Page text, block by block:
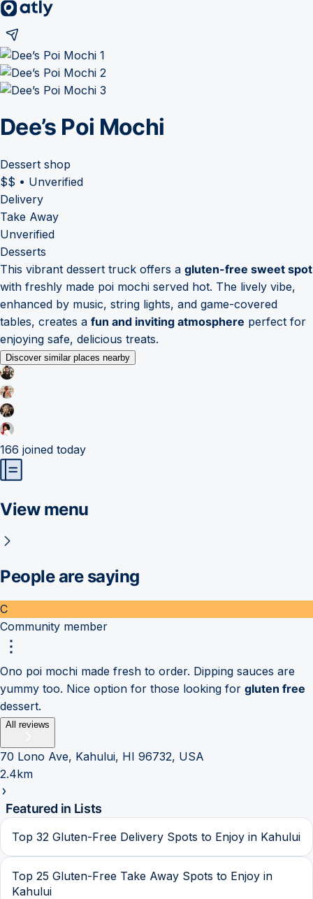
Dee’s Poi Mochi
Dessert shop
$$ • Unverified
Delivery
Take Away
Unverified
Desserts
This vibrant dessert truck offers a gluten-free sweet spot
with freshly made poi mochi served hot. The lively vibe,
enhanced by music, string lights, and game-covered
tables, creates a fun and inviting atmosphere perfect for
enjoying safe, delicious treats.
Discover similar places nearby
166 joined today
View menu
People are saying
C
Community member
Ono poi mochi made fresh to order. Dipping sauces are
yummy too. Nice option for those looking for gluten free
dessert.
All reviews
70 Lono Ave, Kahului, HI 96732, USA
2.4km
Featured in Lists
Top 32 Gluten-Free Delivery Spots to Enjoy in Kahului
Top 25 Gluten-Free Take Away Spots to Enjoy in
Kahului